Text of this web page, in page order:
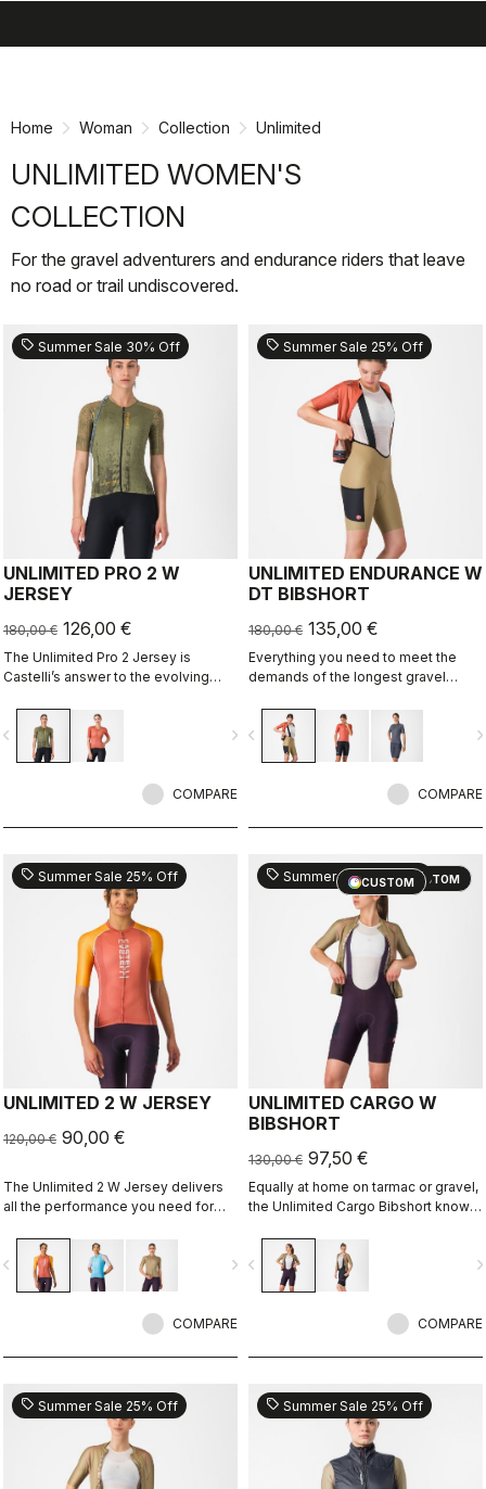
Home Woman Collection Unlimited
UNLIMITED WOMEN'S
COLLECTION
For the gravel adventurers and endurance riders that leave
no road or trail undiscovered.
sell Summer Sale 30% Off
UNLIMITED PRO 2 W
JERSEY
180,00 € 126,00 €
The Unlimited Pro 2 Jersey is
Castelli’s answer to the evolving
want every marginal gain, without
sacrificing the soul of the sport.
navigate_next
COMPARE
sell Summer Sale 25% Off
UNLIMITED ENDURANCE W
DT BIBSHORT
180,00 € 135,00 €
Everything you need to meet the
demands of the longest gravel
extra storage.
navigate_before
COMPARE
sell Summer Sale 25% Off
UNLIMITED 2 W JERSEY
120,00 € 90,00 €
The Unlimited 2 W Jersey delivers
all the performance you need for
navigate_next
COMPARE
CUSTOM
sell Summer Sale 25% Off
CUSTOM
UNLIMITED CARGO W
BIBSHORT
130,00 € 97,50 €
Equally at home on tarmac or gravel,
the Unlimited Cargo Bibshort knows
ready for your next adventure.
navigate_before
COMPARE
sell Summer Sale 25% Off sell Summer Sale 25% Off